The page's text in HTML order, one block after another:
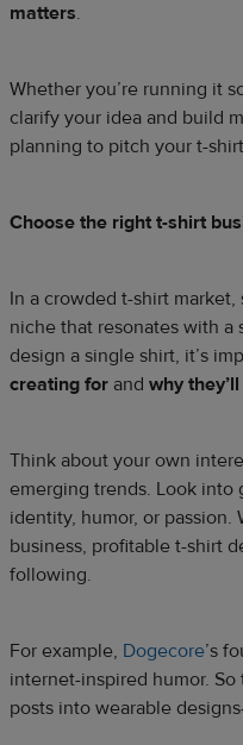
matters.
Whether you’re running it
clarify your idea and build
planning to pitch your t-
Choose the right t-shirt
In a crowded t-shirt
niche that resonates with a
design a single shirt, it’s
creating for and why
Think about your own
emerging trends. Look into
identity, humor, or
business, profitable t-shirt
following.
For example, Dogecore’s
internet-inspired humor.
posts into wearable